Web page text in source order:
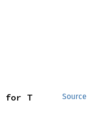
Source
for T